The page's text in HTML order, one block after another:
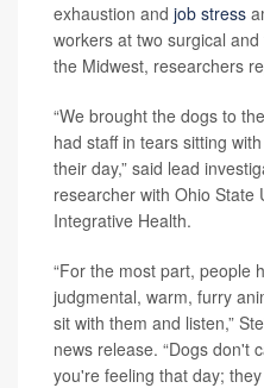
exhaustion and job stress
workers at two surgical
the Midwest, researchers
“We brought the dogs to
had staff in tears sitting
their day,” said lead
researcher with Ohio State
Integrative Health.
“For the most part, people
judgmental, warm, furry
sit with them and listen,”
news release. “Dogs don't
you're feeling that day;